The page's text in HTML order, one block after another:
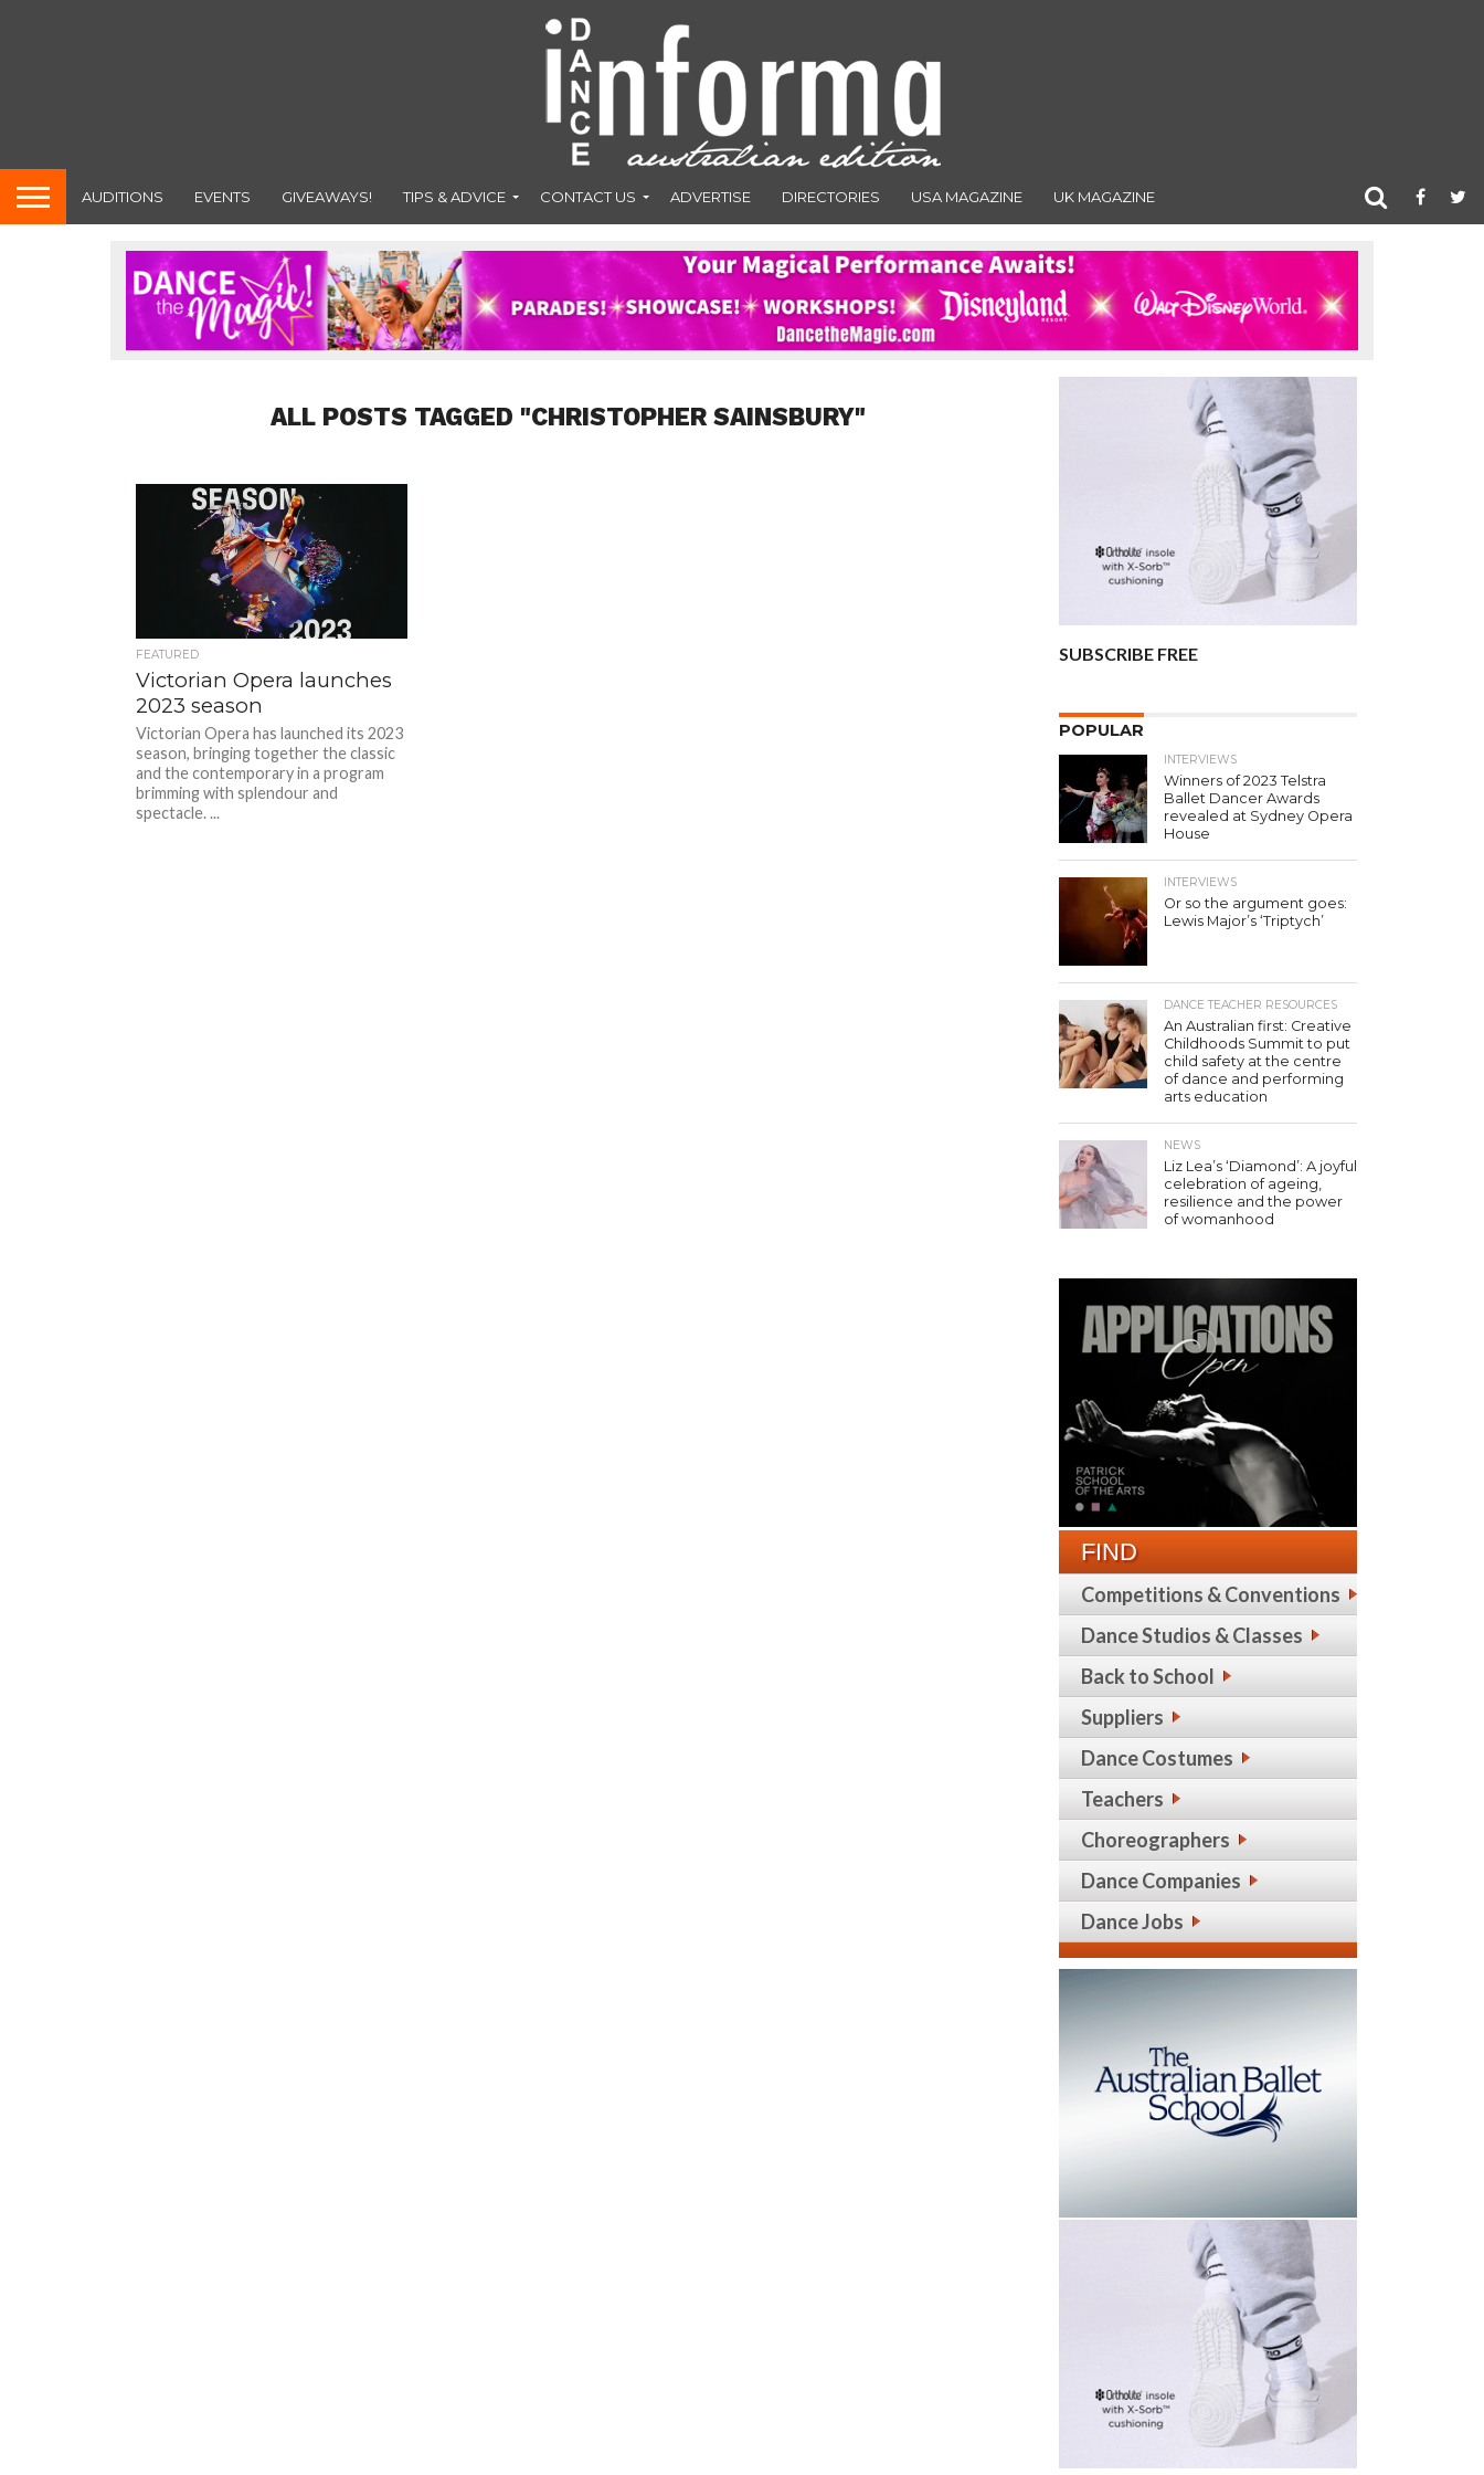
AUDITIONS EVENTS GIVEAWAYS! TIPS & ADVICE CONTACT US ADVERTISE DIRECTORIES USA MAGAZINE UK MAGAZINE
ALL POSTS TAGGED "CHRISTOPHER SAINSBURY"
FEATURED
Victorian Opera launches
2023 season
Victorian Opera has launched its 2023
season, bringing together the classic
and the contemporary in a program
brimming with splendour and
spectacle. ...
SUBSCRIBE FREE
POPULAR
INTERVIEWS
Winners of 2023 Telstra
Ballet Dancer Awards
revealed at Sydney Opera
House
INTERVIEWS
Or so the argument goes:
Lewis Major’s ‘Triptych’
DANCE TEACHER RESOURCES
An Australian first: Creative
Childhoods Summit to put
child safety at the centre
of dance and performing
arts education
NEWS
Liz Lea’s ‘Diamond’: A joyful
celebration of ageing,
resilience and the power
of womanhood
FIND
Competitions & Conventions
Dance Studios & Classes
Back to School
Suppliers
Dance Costumes
Teachers
Choreographers
Dance Companies
Dance Jobs